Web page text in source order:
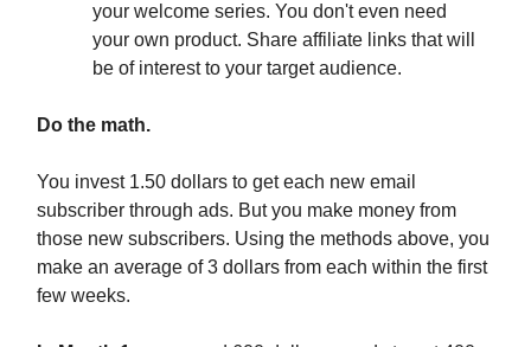
your welcome series. You don't even need
your own product. Share affiliate links that will
be of interest to your target audience.
Do the math.
You invest 1.50 dollars to get each new email
subscriber through ads. But you make money from
those new subscribers. Using the methods above, you
make an average of 3 dollars from each within the first
few weeks.